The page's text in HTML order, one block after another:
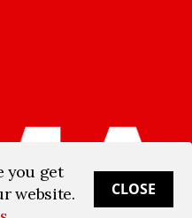
you get
website.
CLOSE